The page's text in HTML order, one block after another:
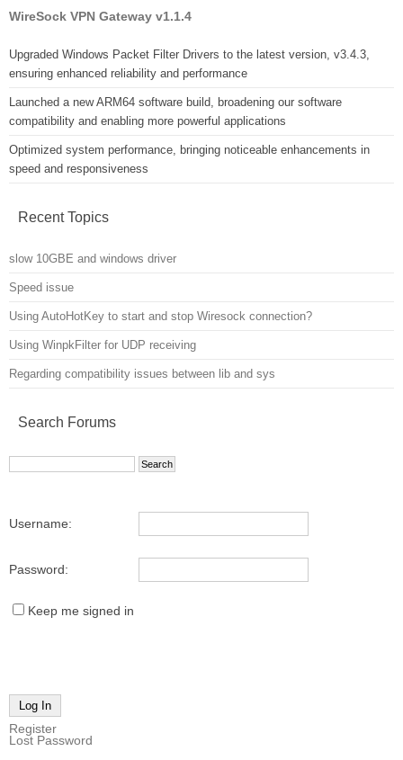
WireSock VPN Gateway v1.1.4
Upgraded Windows Packet Filter Drivers to the latest version, v3.4.3,
ensuring enhanced reliability and performance
Launched a new ARM64 software build, broadening our software
compatibility and enabling more powerful applications
Optimized system performance, bringing noticeable enhancements in
speed and responsiveness
Recent Topics
slow 10GBE and windows driver
Speed issue
Using AutoHotKey to start and stop Wiresock connection?
Using WinpkFilter for UDP receiving
Regarding compatibility issues between lib and sys
Search Forums
Username:
Password:
Keep me signed in
Log In
Register
Lost Password